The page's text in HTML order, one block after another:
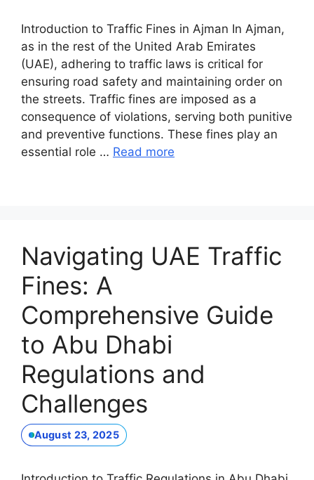
Introduction to Traffic Fines in Ajman In Ajman,
as in the rest of the United Arab Emirates
(UAE), adhering to traffic laws is critical for
ensuring road safety and maintaining order on
the streets. Traffic fines are imposed as a
consequence of violations, serving both punitive
and preventive functions. These fines play an
essential role … Read more
Navigating UAE Traffic
Fines: A
Comprehensive Guide
to Abu Dhabi
Regulations and
Challenges
August 23, 2025